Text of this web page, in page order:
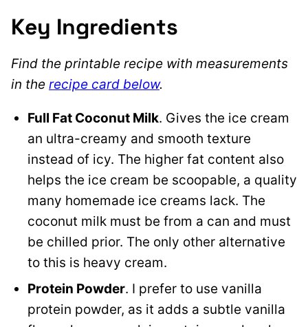
Key Ingredients
Find the printable recipe with measurements
in the recipe card below.
Full Fat Coconut Milk. Gives the ice cream
an ultra-creamy and smooth texture
instead of icy. The higher fat content also
helps the ice cream be scoopable, a quality
many homemade ice creams lack. The
coconut milk must be from a can and must
be chilled prior. The only other alternative
to this is heavy cream.
Protein Powder. I prefer to use vanilla
protein powder, as it adds a subtle vanilla